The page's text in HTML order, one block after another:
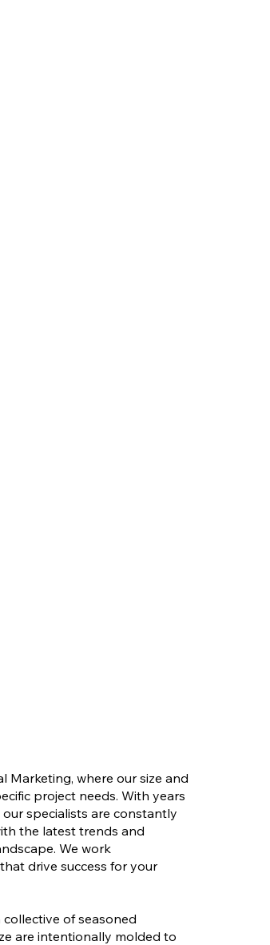
Marketing, where our size and
project needs. With years
specialists are constantly
the latest trends and
We work
drive success for your
of seasoned
are intentionally molded to